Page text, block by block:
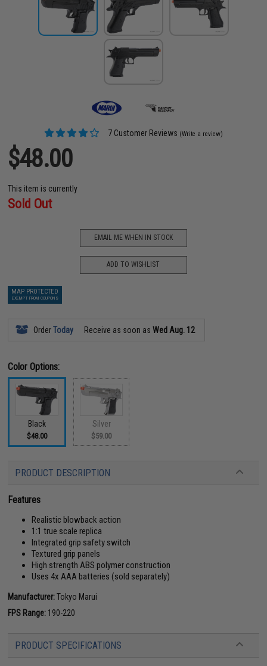
7 Customer Reviews (Write a review)
$48.00
This item is currently
Sold Out
EMAIL ME WHEN IN STOCK
ADD TO WISHLIST
MAP PROTECTED
EXEMPT FROM COUPONS
OrderToday Receive as soon asWed Aug. 12
Color Options:
Black
$48.00
Silver
$59.00
PRODUCT DESCRIPTION
Features
Realistic blowback action
1:1 true scale replica
Integrated grip safety switch
Textured grip panels
High strength ABS polymer construction
Uses 4x AAA batteries (sold separately)
Manufacturer:Tokyo Marui
FPS Range: 190-220
PRODUCT SPECIFICATIONS